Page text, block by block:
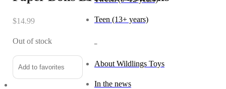
Teen (13+ years)
About Wildlings Toys
In the news
$14.99
Out of stock
Add to favorites